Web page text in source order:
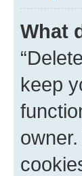
What
keep